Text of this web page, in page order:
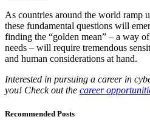
As countries around the world ramp
these fundamental questions will
finding the “golden mean” – a way
needs – will require tremendous
and human considerations at hand.
Interested in pursuing a career in
you! Check out the career
Recommended Posts